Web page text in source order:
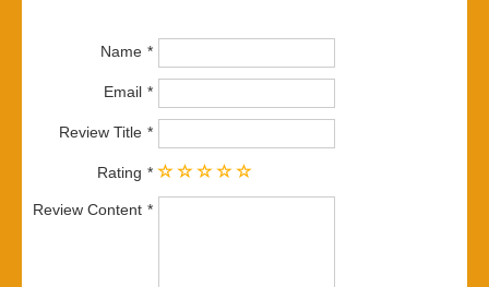
Name
Email
Review Title
Rating
Review Content